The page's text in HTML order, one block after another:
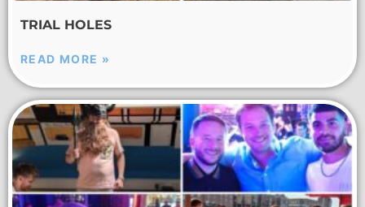
TRIAL HOLES
READ MORE »